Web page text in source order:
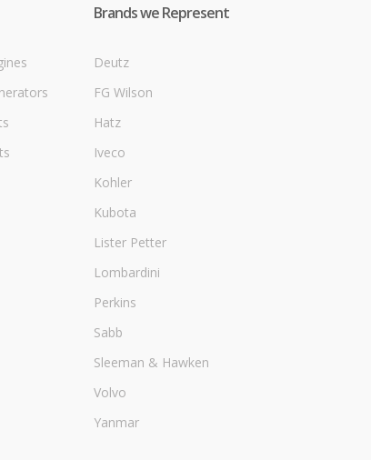
Brands we Represent
Deutz
FG Wilson
Hatz
Iveco
Kohler
Kubota
Lister Petter
Lombardini
Perkins
Sabb
Sleeman & Hawken
Volvo
Yanmar